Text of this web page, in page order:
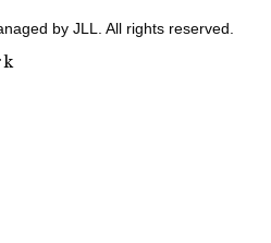
by JLL. All rights reserved.